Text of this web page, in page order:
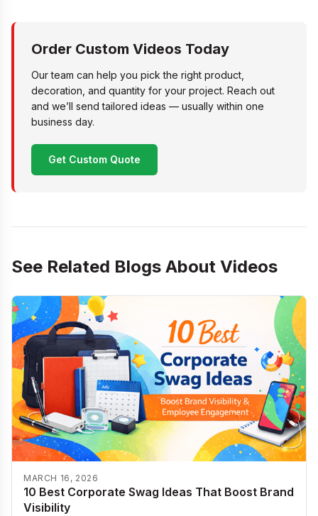
Order Custom Videos Today
Our team can help you pick the right product,
decoration, and quantity for your project. Reach out
and we’ll send tailored ideas — usually within one
business day.
Get Custom Quote
See Related Blogs About Videos
MARCH 16, 2026
10 Best Corporate Swag Ideas That Boost Brand
Visibility